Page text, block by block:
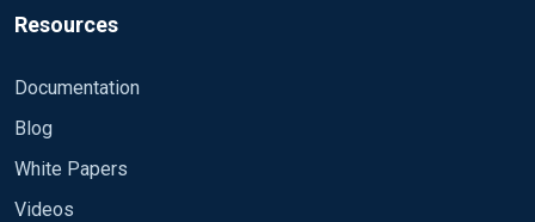
Resources
Documentation
Blog
White Papers
Videos